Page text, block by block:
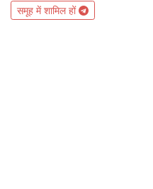
समूह में शामिल हों